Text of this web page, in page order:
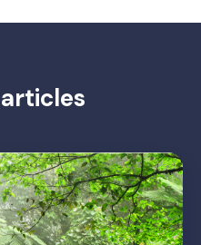
articles